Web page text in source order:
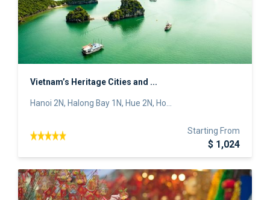
Vietnam’s Heritage Cities and ...
Hanoi 2N, Halong Bay 1N, Hue 2N, Ho...
Starting From
$ 1,024